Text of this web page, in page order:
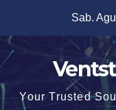
content
Sab.
Your Trusted